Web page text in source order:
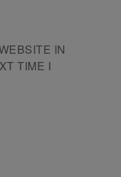
IN
TIME I